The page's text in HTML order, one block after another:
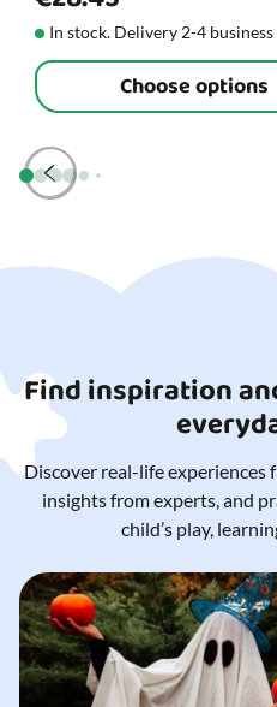
In stock. Delivery 2-4 business
Choose options
Find inspiration
Discover real-life experiences
insights from experts, and
child’s play,